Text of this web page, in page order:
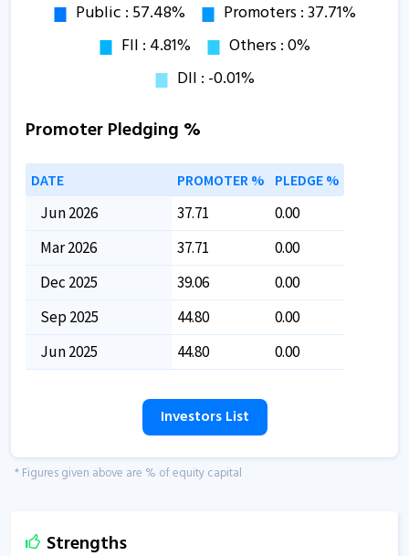
Promoter Pledging %
DATE PROMOTER % PLEDGE %
Jun 2026 37.71
0.00
Mar 2026
37.71
0.00
Dec 2025
39.06
0.00
Sep 2025
44.80
0.00
Jun 2025
44.80 0.00
Investors List
* Figures given above are % of equity capital
Strengths